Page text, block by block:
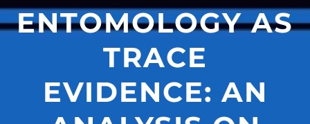
ENTOMOLOGY AS
TRACE
EVIDENCE: AN